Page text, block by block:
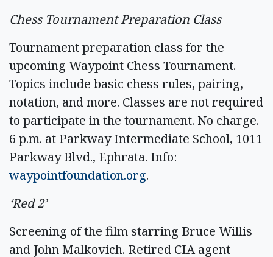
Chess Tournament Preparation Class
Tournament preparation class for the
upcoming Waypoint Chess Tournament.
Topics include basic chess rules, pairing,
notation, and more. Classes are not required
to participate in the tournament. No charge.
6 p.m. at Parkway Intermediate School, 1011
Parkway Blvd., Ephrata. Info:
waypointfoundation.org.
‘Red 2’
Screening of the film starring Bruce Willis
and John Malkovich. Retired CIA agent